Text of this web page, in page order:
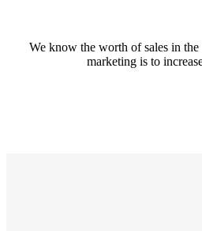
We know the worth of sales in
marketing is to